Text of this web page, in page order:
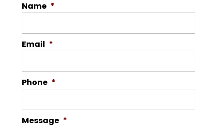
Name *
Email *
Phone *
Message *